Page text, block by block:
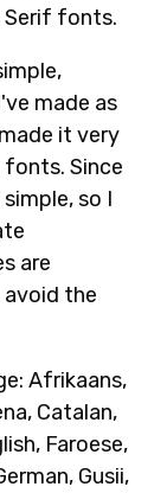
Serif fonts.
made as
it very
Since
so I
are
the
Afrikaans,
Catalan,
Faroese,
Gusii,